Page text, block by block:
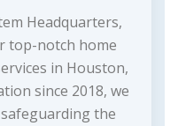
Headquarters,
top-notch home
in Houston,
since 2018, we
the